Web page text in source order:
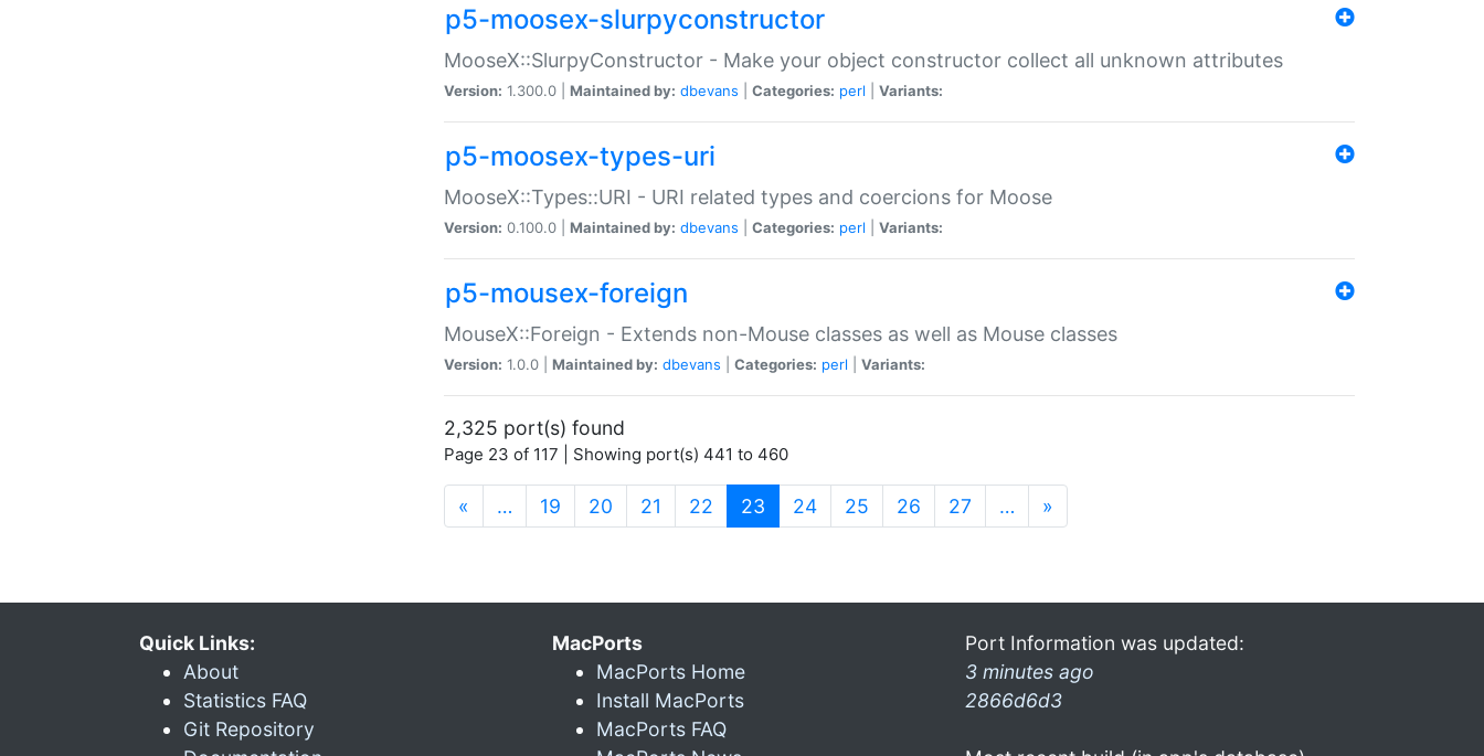
p5-moosex-slurpyconstructor
MooseX::SlurpyConstructor - Make your object constructor collect all unknown attributes
Version: 1.300.0 | Maintained by: dbevans Categories: perl Variants:
p5-moosex-types-uri
MooseX::Types::URI - URI related types and coercions for Moose
Version: 0.100.0 | Maintained by: dbevans Categories: perl Variants:
p5-mousex-foreign
MouseX::Foreign - Extends non-Mouse classes as well as Mouse classes
Version: 1.0.0 | Maintained by: dbevans Categories: perl Variants:
2,325 port(s) found
Page 23 of 117 | Showing port(s) 441 to 460
« … 19 20 21 22 23 (current)
24 25 26 27 … »
Quick Links:
About
Statistics FAQ
Git Repository
MacPorts
MacPorts Home
Install MacPorts
MacPorts FAQ
Port Information was updated:
3 minutes ago
2866d6d3